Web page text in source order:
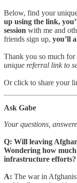
Below, find your
up using the link,
session with me and
friends sign up, you’ll
Thank you so much for
unique referral link to
Or click to share your
Ask Gabe
Your questions,
Q: Will leaving
Wondering how
infrastructure efforts?
A: The war in